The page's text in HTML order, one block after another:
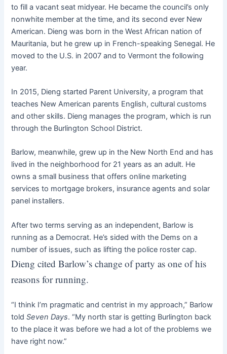
to fill a vacant seat midyear. He became the council’s only
nonwhite member at the time, and its second ever New
American. Dieng was born in the West African nation of
Mauritania, but he grew up in French-speaking Senegal. He
moved to the U.S. in 2007 and to Vermont the following
year.
In 2015, Dieng started Parent University, a program that
teaches New American parents English, cultural customs
and other skills. Dieng manages the program, which is run
through the Burlington School District.
Barlow, meanwhile, grew up in the New North End and has
lived in the neighborhood for 21 years as an adult. He
owns a small business that offers online marketing
services to mortgage brokers, insurance agents and solar
panel installers.
After two terms serving as an independent, Barlow is
running as a Democrat. He’s sided with the Dems on a
number of issues, such as lifting the police roster cap.
Dieng cited Barlow’s change of party as one of his
reasons for running.
“I think I’m pragmatic and centrist in my approach,” Barlow
toldSeven Days. “My north star is getting Burlington back
to the place it was before we had a lot of the problems we
have right now.”